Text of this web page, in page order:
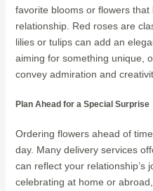
favorite blooms or flowers
relationship. Red roses are
lilies or tulips can add an
aiming for something unique,
convey admiration and
Plan Ahead for a Special Surprise
Ordering flowers ahead of
day. Many delivery services
can reflect your relationship’s
celebrating at home or